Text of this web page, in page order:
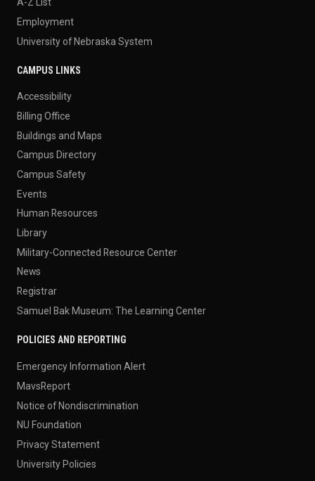
Employment
University of Nebraska System
CAMPUS LINKS
Accessibility
Billing Office
Buildings and Maps
Campus Directory
Campus Safety
Events
Human Resources
Library
Military-Connected Resource Center
News
Registrar
Samuel Bak Museum: The Learning Center
POLICIES AND REPORTING
Emergency Information Alert
MavsReport
Notice of Nondiscrimination
NU Foundation
Privacy Statement
University Policies